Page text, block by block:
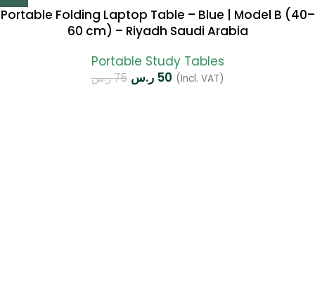
Portable Folding Laptop Table – Blue | Model B (40–
60 cm) – Riyadh Saudi Arabia
Portable Study Tables
75ر.س 50 ر.س (Incl. VAT)